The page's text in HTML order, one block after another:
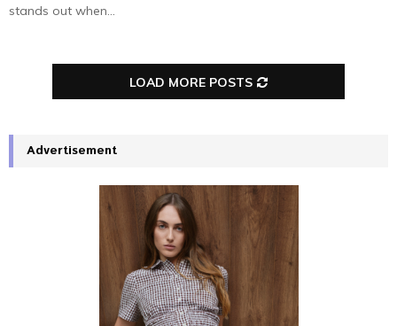
stands out when...
LOAD MORE POSTS
Advertisement